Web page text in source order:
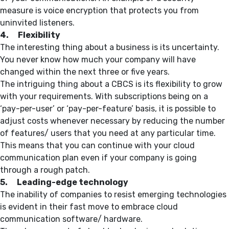
measure is voice encryption that protects you from
uninvited listeners.
4. Flexibility
The interesting thing about a business is its uncertainty.
You never know how much your company will have
changed within the next three or five years.
The intriguing thing about a CBCS is its flexibility to grow
with your requirements. With subscriptions being on a
‘pay-per-user’ or ‘pay-per-feature’ basis, it is possible to
adjust costs whenever necessary by reducing the number
of features/ users that you need at any particular time.
This means that you can continue with your cloud
communication plan even if your company is going
through a rough patch.
5. Leading-edge technology
The inability of companies to resist emerging technologies
is evident in their fast move to embrace cloud
communication software/ hardware.